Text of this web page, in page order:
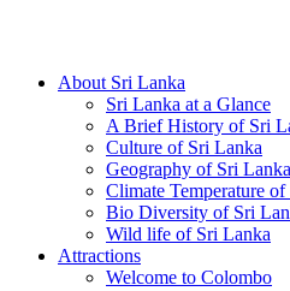
About Sri Lanka
Sri Lanka at a Glance
A Brief History of Sri
Culture of Sri Lanka
Geography of Sri Lanka
Climate Temperature
Bio Diversity of Sri
Wild life of Sri Lanka
Attractions
Welcome to Colombo